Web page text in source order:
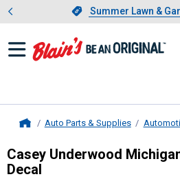
Slide 1 of 4.
Summer Lawn &
Auto Parts & Supplies
Casey Underwood
Casey Underwood
Decal